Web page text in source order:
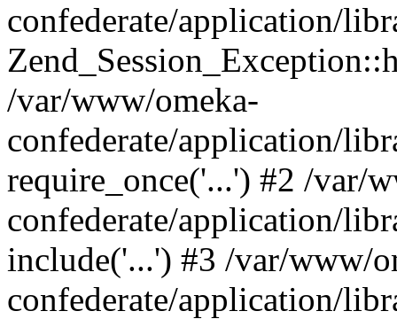
confederate/application/
/var/www/omeka-
confederate/application/
require_once('...') #2 /var/
confederate/application/
include('...') #3 /var/www/
confederate/application/